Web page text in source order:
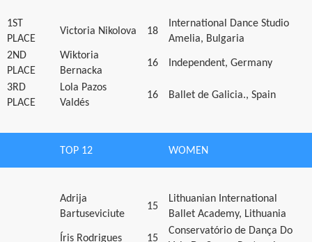
1ST
PLACE
Victoria Nikolova 18
International Dance Studio
Amelia, Bulgaria
2ND
PLACE
Wiktoria
Bernacka
16 Independent, Germany
3RD
PLACE
Lola Pazos
Valdés
16 Ballet de Galicia., Spain
TOP 12 WOMEN
Adrija
Bartuseviciute
15
Lithuanian International
Ballet Academy, Lithuania
Íris Rodrigues 15
Conservatório de Dança Do